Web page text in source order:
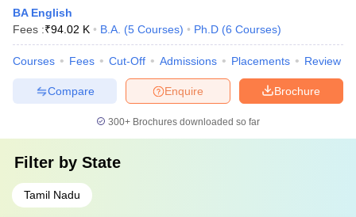
BA English
Fees :₹94.02 K B.A. (5 Courses) Ph.D (6 Courses)
Courses Fees Cut-Off Admissions Placements Review
Brochure
Enquire
Compare
300+ Brochures downloaded so far
Filter by State
Tamil Nadu